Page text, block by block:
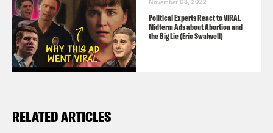
November 03, 2022
Political Experts React to VIRAL
Midterm Ads about Abortion and
the Big Lie (Eric Swalwell)
RELATED ARTICLES